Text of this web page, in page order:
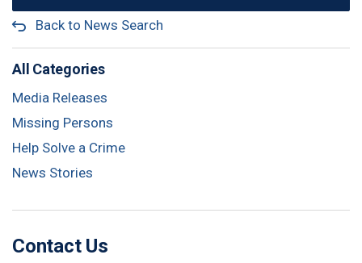
Back to News Search
All Categories
Media Releases
Missing Persons
Help Solve a Crime
News Stories
Contact Us